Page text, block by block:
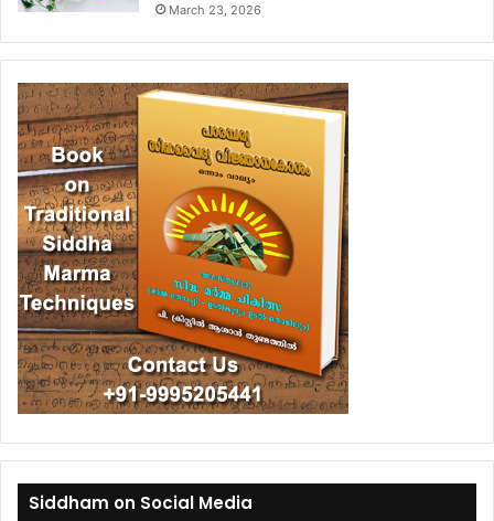
March 23, 2026
Siddham on Social Media